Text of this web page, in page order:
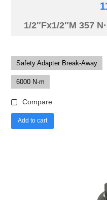
1/2″Fx1/2″M 357
Safety Adapter Break-Away
6000 N·m
Compare
Add to cart